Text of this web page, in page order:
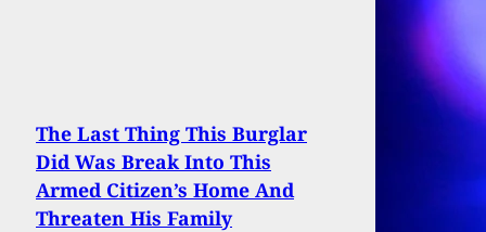
The Last Thing This Burglar
Did Was Break Into This
Armed Citizen’s Home And
Threaten His Family